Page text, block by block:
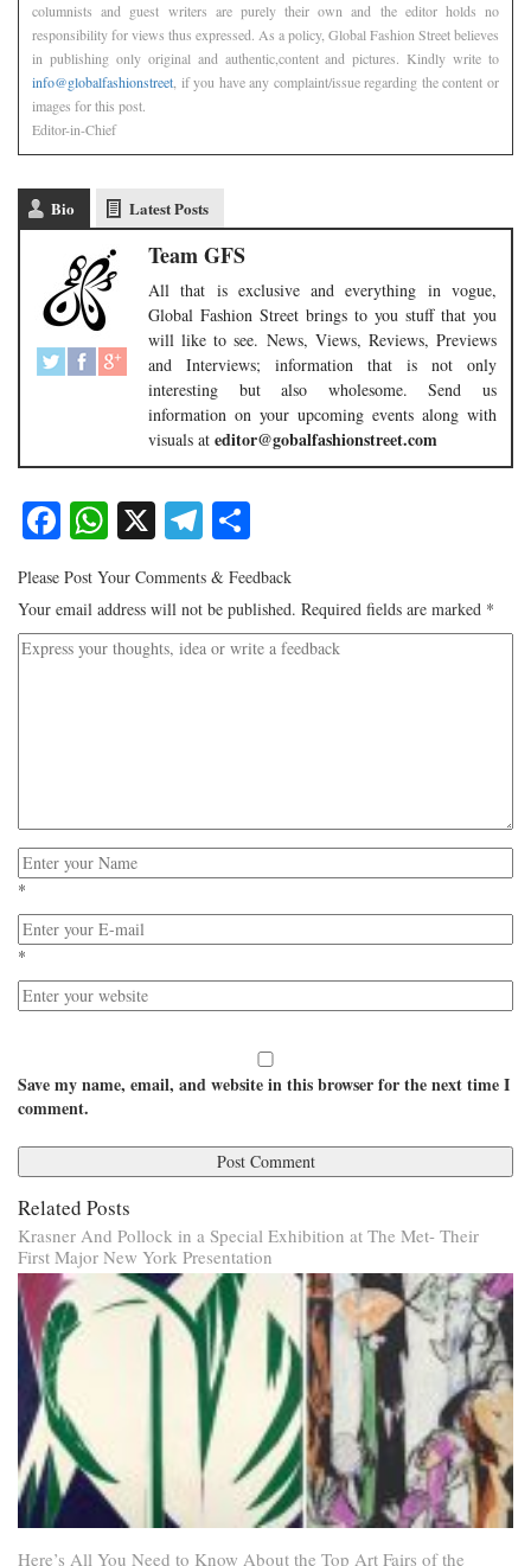
columnists and guest writers are purely their own and the editor holds no
responsibility for views thus expressed. As a policy, Global Fashion Street believes
in publishing only original and authentic,content and pictures. Kindly write to
info@globalfashionstreet , if you have any complaint/issue regarding the content or
images for this post.
Editor-in-Chief
Bio Latest Posts
Team GFS
All that is exclusive and everything in vogue,
Global Fashion Street brings to you stuff that you
will like to see. News, Views, Reviews, Previews
and Interviews; information that is not only
interesting but also wholesome. Send us
information on your upcoming events along with
visuals at editor@gobalfashionstreet.com
Facebook
WhatsApp
X Telegram
Please Post Your Comments & Feedback
Your email address will not be published. Required fields are marked *
*
*
Save my name, email, and website in this browser for the next time I
comment.
Related Posts
Krasner And Pollock in a Special Exhibition at The Met- Their
First Major New York Presentation
Here’s All You Need to Know About the Top Art Fairs of the